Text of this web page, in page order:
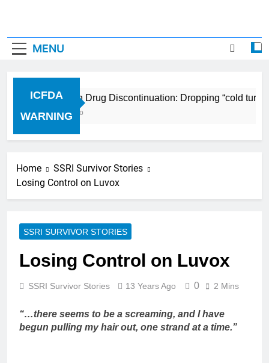
MENU
ICFDA
WARNING
ICFDA on Drug Discontinuation: Dropping “cold
17 Years Ago
Home
SSRI Survivor Stories
Losing Control on Luvox
SSRI SURVIVOR STORIES
Losing Control on Luvox
SSRI Survivor Stories 13 Years Ago 0 2 Mins
“…there seems to be a screaming, and I have
begun pulling my hair out, one strand at a time.”